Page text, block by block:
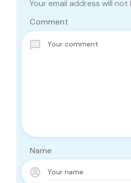
Your email address will not
Comment
Name